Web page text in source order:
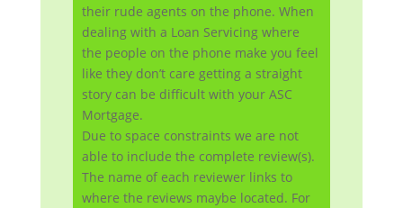
their rude agents on the phone. When
dealing with a Loan Servicing where
the people on the phone make you feel
like they don’t care getting a straight
story can be difficult with your ASC
Mortgage.
Due to space constraints we are not
able to include the complete review(s).
The name of each reviewer links to
where the reviews maybe located. For